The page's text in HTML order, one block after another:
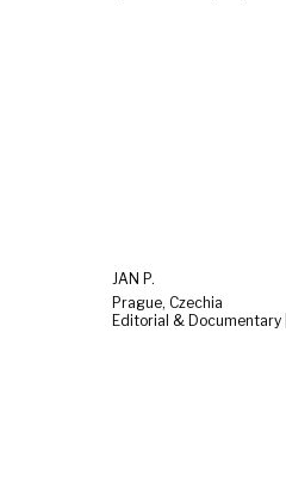
JAN P.
Prague, Czechia
Editorial & Documentary